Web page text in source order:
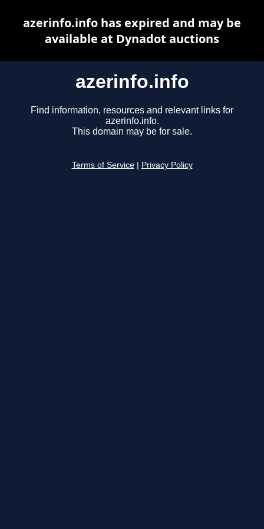
azerinfo.info
Find information, resources and relevant links for
azerinfo.info.
This domain may be for sale.
Terms of Service Privacy Policy
azerinfo.info has expired and may be
available at Dynadot auctions